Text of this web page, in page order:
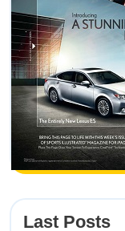
Last Posts